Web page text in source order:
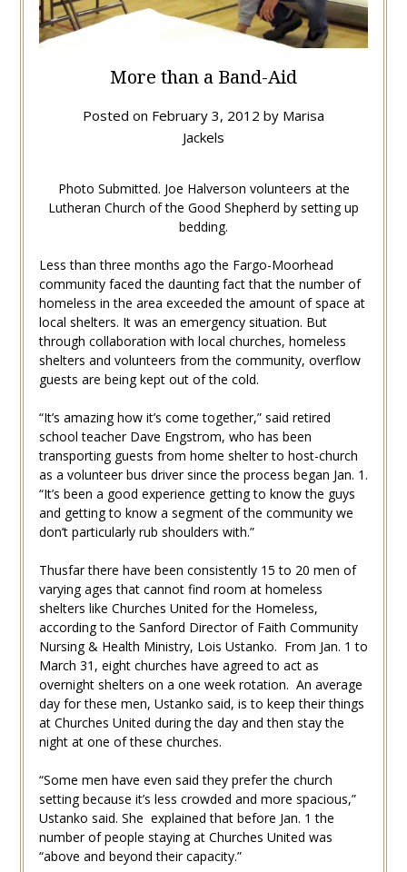
More than a Band-Aid
Posted on February 3, 2012 by Marisa
Jackels
Photo Submitted. Joe Halverson volunteers at the
Lutheran Church of the Good Shepherd by setting up
bedding.
Less than three months ago the Fargo-Moorhead
community faced the daunting fact that the number of
homeless in the area exceeded the amount of space at
local shelters. It was an emergency situation. But
through collaboration with local churches, homeless
shelters and volunteers from the community, overflow
guests are being kept out of the cold.
“It’s amazing how it’s come together,” said retired
school teacher Dave Engstrom, who has been
transporting guests from home shelter to host-church
as a volunteer bus driver since the process began Jan. 1.
“It’s been a good experience getting to know the guys
and getting to know a segment of the community we
don’t particularly rub shoulders with.”
Thusfar there have been consistently 15 to 20 men of
varying ages that cannot find room at homeless
shelters like Churches United for the Homeless,
according to the Sanford Director of Faith Community
Nursing & Health Ministry, Lois Ustanko. From Jan. 1 to
March 31, eight churches have agreed to act as
overnight shelters on a one week rotation. An average
day for these men, Ustanko said, is to keep their things
at Churches United during the day and then stay the
night at one of these churches.
“Some men have even said they prefer the church
setting because it’s less crowded and more spacious,”
Ustanko said. She explained that before Jan. 1 the
number of people staying at Churches United was
“above and beyond their capacity.”